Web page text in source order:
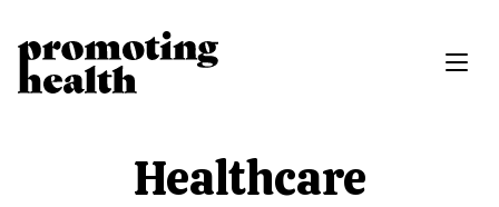
Healthcare